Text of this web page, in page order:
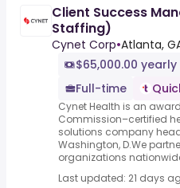
Client Success
Staffing)
Cynet Corp•Atlanta,
$65,000.00 yearly
Full-time
Cynet Health is an
Commission–certified
solutions company
Washington, D.We
organizations
Last updated: 21 days